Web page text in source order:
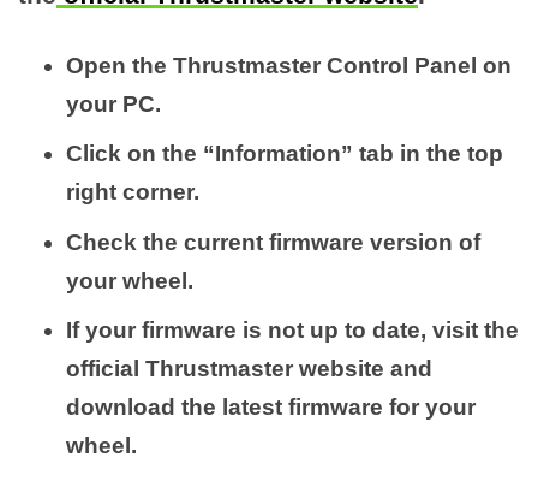
Open the Thrustmaster Control Panel on
your PC.
Click on the “Information” tab in the top
right corner.
Check the current firmware version of
your wheel.
If your firmware is not up to date, visit the
official Thrustmaster website and
download the latest firmware for your
wheel.